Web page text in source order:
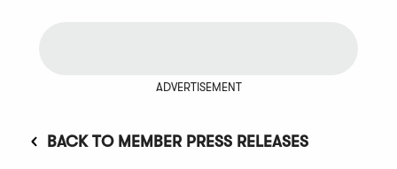
ADVERTISEMENT
BACK TO MEMBER PRESS RELEASES